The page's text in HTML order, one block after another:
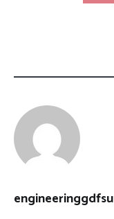
engineeringgdfsu